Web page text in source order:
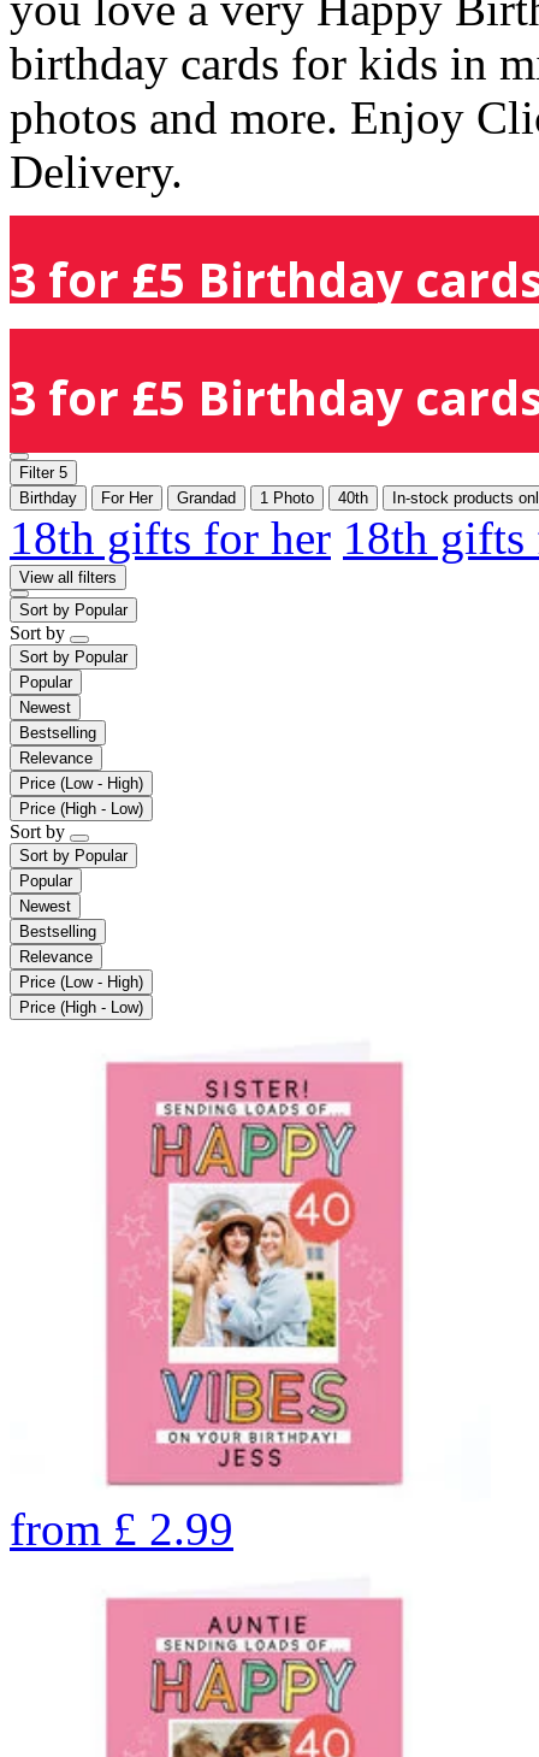
birthday cards for kids in
photos and more. Enjoy
Delivery.
3 for £5 Birthday
3 for £5 Birthday
Filter 5
Birthday
For Her Grandad 1 Photo 40th In-stock products
18th gifts for her 18th
View all filters
Sort by Popular
Sort by
Sort by Popular
Popular
Newest
Bestselling
Relevance
Price (Low - High)
Price (High - Low)
Sort by
Sort by Popular
Popular
Newest
Bestselling
Relevance
Price (Low - High)
Price (High - Low)
from £ 2.99